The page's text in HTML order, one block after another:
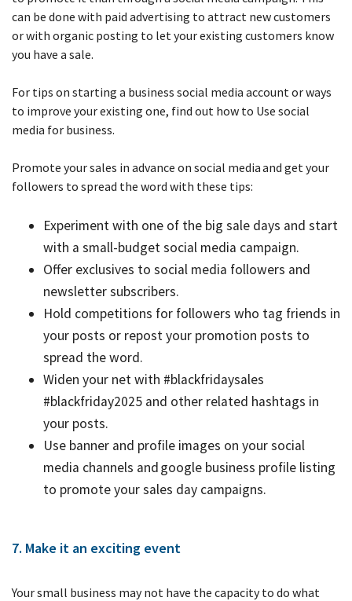
can be done with paid advertising to attract new customers
or with organic posting to let your existing customers know
you have a sale.
For tips on starting a business social media account or ways
to improve your existing one, find out how to Use social
media for business.
Promote your sales in advance on social media and get your
followers to spread the word with these tips:
Experiment with one of the big sale days and start
with a small-budget social media campaign.
Offer exclusives to social media followers and
newsletter subscribers.
Hold competitions for followers who tag friends in
your posts or repost your promotion posts to
spread the word.
Widen your net with #blackfridaysales
#blackfriday2025 and other related hashtags in
your posts.
Use banner and profile images on your social
media channels and google business profile listing
to promote your sales day campaigns.
7. Make it an exciting event
Your small business may not have the capacity to do what